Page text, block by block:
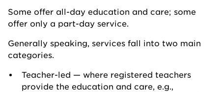
Some offer all-day education and care; some
offer only a part-day service.
Generally speaking, services fall into two main
categories.
Teacher-led — where registered teachers
provide the education and care, e.g.,